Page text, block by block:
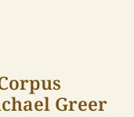
Greer